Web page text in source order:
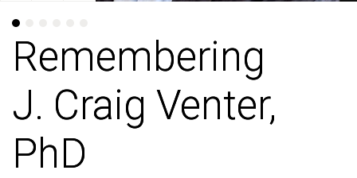
Remembering
J. Craig Venter,
PhD
Remembering
J. Craig Venter,
PhD